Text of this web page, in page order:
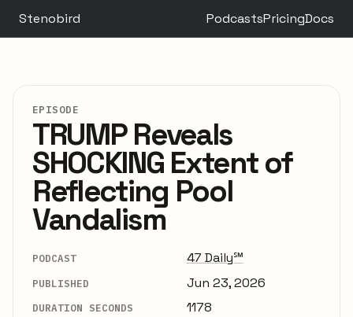
Stenobird PodcastsPricingDocs
EPISODE
TRUMP Reveals
SHOCKING Extent of
Reflecting Pool
Vandalism
PODCAST 47 Daily℠
PUBLISHED Jun 23, 2026
DURATION SECONDS 1178